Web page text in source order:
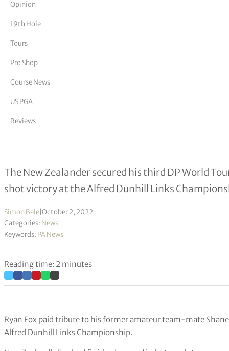
Vickers
Opinion
19th Hole
Tours
Pro Shop
Course News
US PGA
Reviews
Ryan Fox remembers Shane Warne
The New Zealander secured his third DP World
shot victory at the Alfred Dunhill Links
Simon Bale October 2, 2022
Categories: News
Keywords: PA News
Reading time: 2 minutes
Ryan Fox paid tribute to his former amateur team-mate
Alfred Dunhill Links Championship.